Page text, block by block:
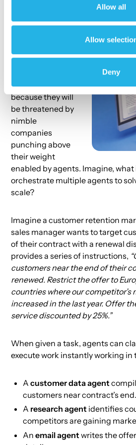
Allow all
Allow
Deny
reimagine their
operations
because they will
be threatened by
nimble
companies
punching above
their weight
enabled by agents. Imagine, what
orchestrate multiple agents to
scale?
Imagine a customer retention
sales manager wants to target
of their contract with a renewal
provides a series of instructions,
customers near the end of their
renewed. Restrict the offer to
countries where our competitor’s
increased in the last year. Offer
service discounted by 25%.”
When given a task, agents can
execute work instantly working in
Acustomer data agent
customers near contract’s end.
A research agent identifies
competitors are gaining
Anemail agent writes the